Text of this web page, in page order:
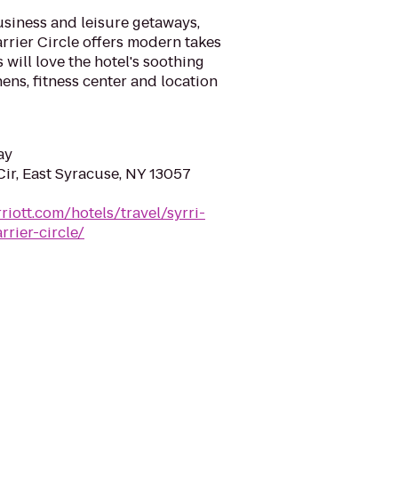
and leisure getaways,
Circle offers modern takes
will love the hotel's soothing
fitness center and location
East Syracuse, NY 13057
hotels/travel/syrri-
circle/